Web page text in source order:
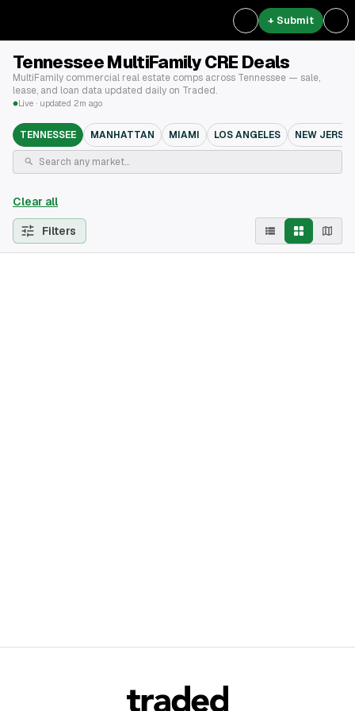
+ Submit
Tennessee MultiFamily CRE Deals
MultiFamily commercial real estate comps across Tennessee — sale,
lease, and loan data updated daily on Traded.
Live · updated 2m ago
TENNESSEE MANHATTAN MIAMI LOS ANGELES NEW JERSEY
Clear all
Filters